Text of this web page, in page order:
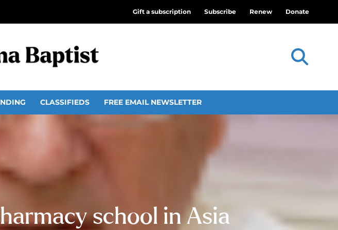
Gift a subscription Subscribe Renew Donate
CLASSIFIEDS FREE EMAIL NEWSLETTER
school in Asia